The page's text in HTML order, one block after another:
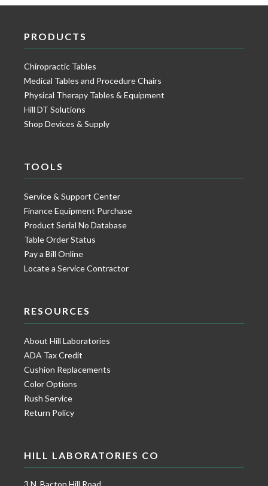
PRODUCTS
Chiropractic Tables
Medical Tables and Procedure Chairs
Physical Therapy Tables & Equipment
Hill DT Solutions
Shop Devices & Supply
TOOLS
Service & Support Center
Finance Equipment Purchase
Product Serial No Database
Table Order Status
Pay a Bill Online
Locate a Service Contractor
RESOURCES
About Hill Laboratories
ADA Tax Credit
Cushion Replacements
Color Options
Rush Service
Return Policy
HILL LABORATORIES CO
3 N. Bacton Hill Road